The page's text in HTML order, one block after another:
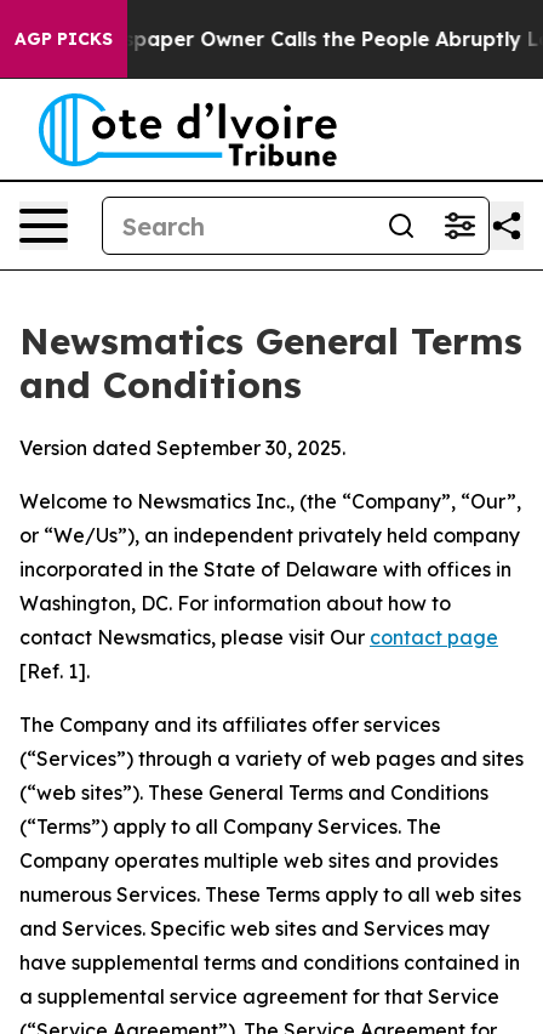
AGP PICKS
Owner Calls the People Abruptly Laid off “Simply
Newsmatics General Terms
and Conditions
Version dated September 30, 2025.
Welcome to Newsmatics Inc., (the “Company”, “Our”,
or “We/Us”), an independent privately held company
incorporated in the State of Delaware with offices in
Washington, DC. For information about how to
contact Newsmatics, please visit Our contact page
[Ref. 1].
The Company and its affiliates offer services
(“Services”) through a variety of web pages and sites
(“web sites”). These General Terms and Conditions
(“Terms”) apply to all Company Services. The
Company operates multiple web sites and provides
numerous Services. These Terms apply to all web sites
and Services. Specific web sites and Services may
have supplemental terms and conditions contained in
a supplemental service agreement for that Service